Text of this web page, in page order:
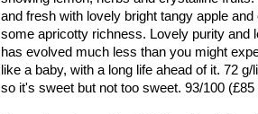
and fresh with lovely bright tangy apple
some apricotty richness. Lovely purity and
has evolved much less than you might
like a baby, with a long life ahead of it. 72
so it's sweet but not too sweet. 93/100 (£85